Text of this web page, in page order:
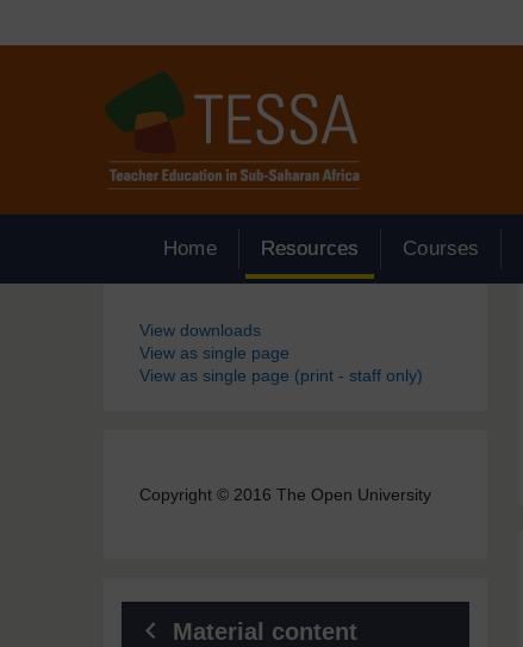
Home Resources Courses
Blocks
View downloads
View as single page
View as single page (print - staff only)
Copyright © 2016 The Open University
Material content